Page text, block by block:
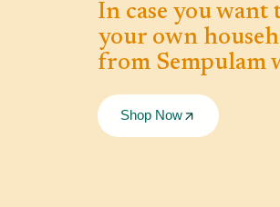
In case you
your own
from Sempulam
Shop Now